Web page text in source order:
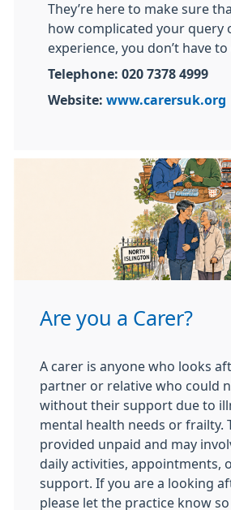
They’re here to make sure
how complicated your query
experience, you don’t have to
Telephone: 020 7378 4999
Website: www.carersuk.org
Are you a Carer?
A carer is anyone who looks
partner or relative who could
without their support due to
mental health needs or frailty.
provided unpaid and may
daily activities, appointments,
support. If you are a looking
please let the practice know